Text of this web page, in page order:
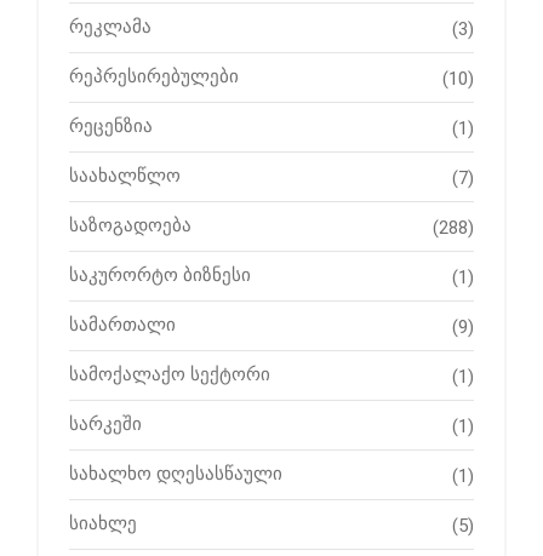
რეკლამა (3)
რეპრესირებულები (10)
რეცენზია (1)
საახალწლო (7)
საზოგადოება (288)
საკურორტო ბიზნესი (1)
სამართალი (9)
სამოქალაქო სექტორი (1)
სარკეში (1)
სახალხო დღესასწაული (1)
სიახლე (5)